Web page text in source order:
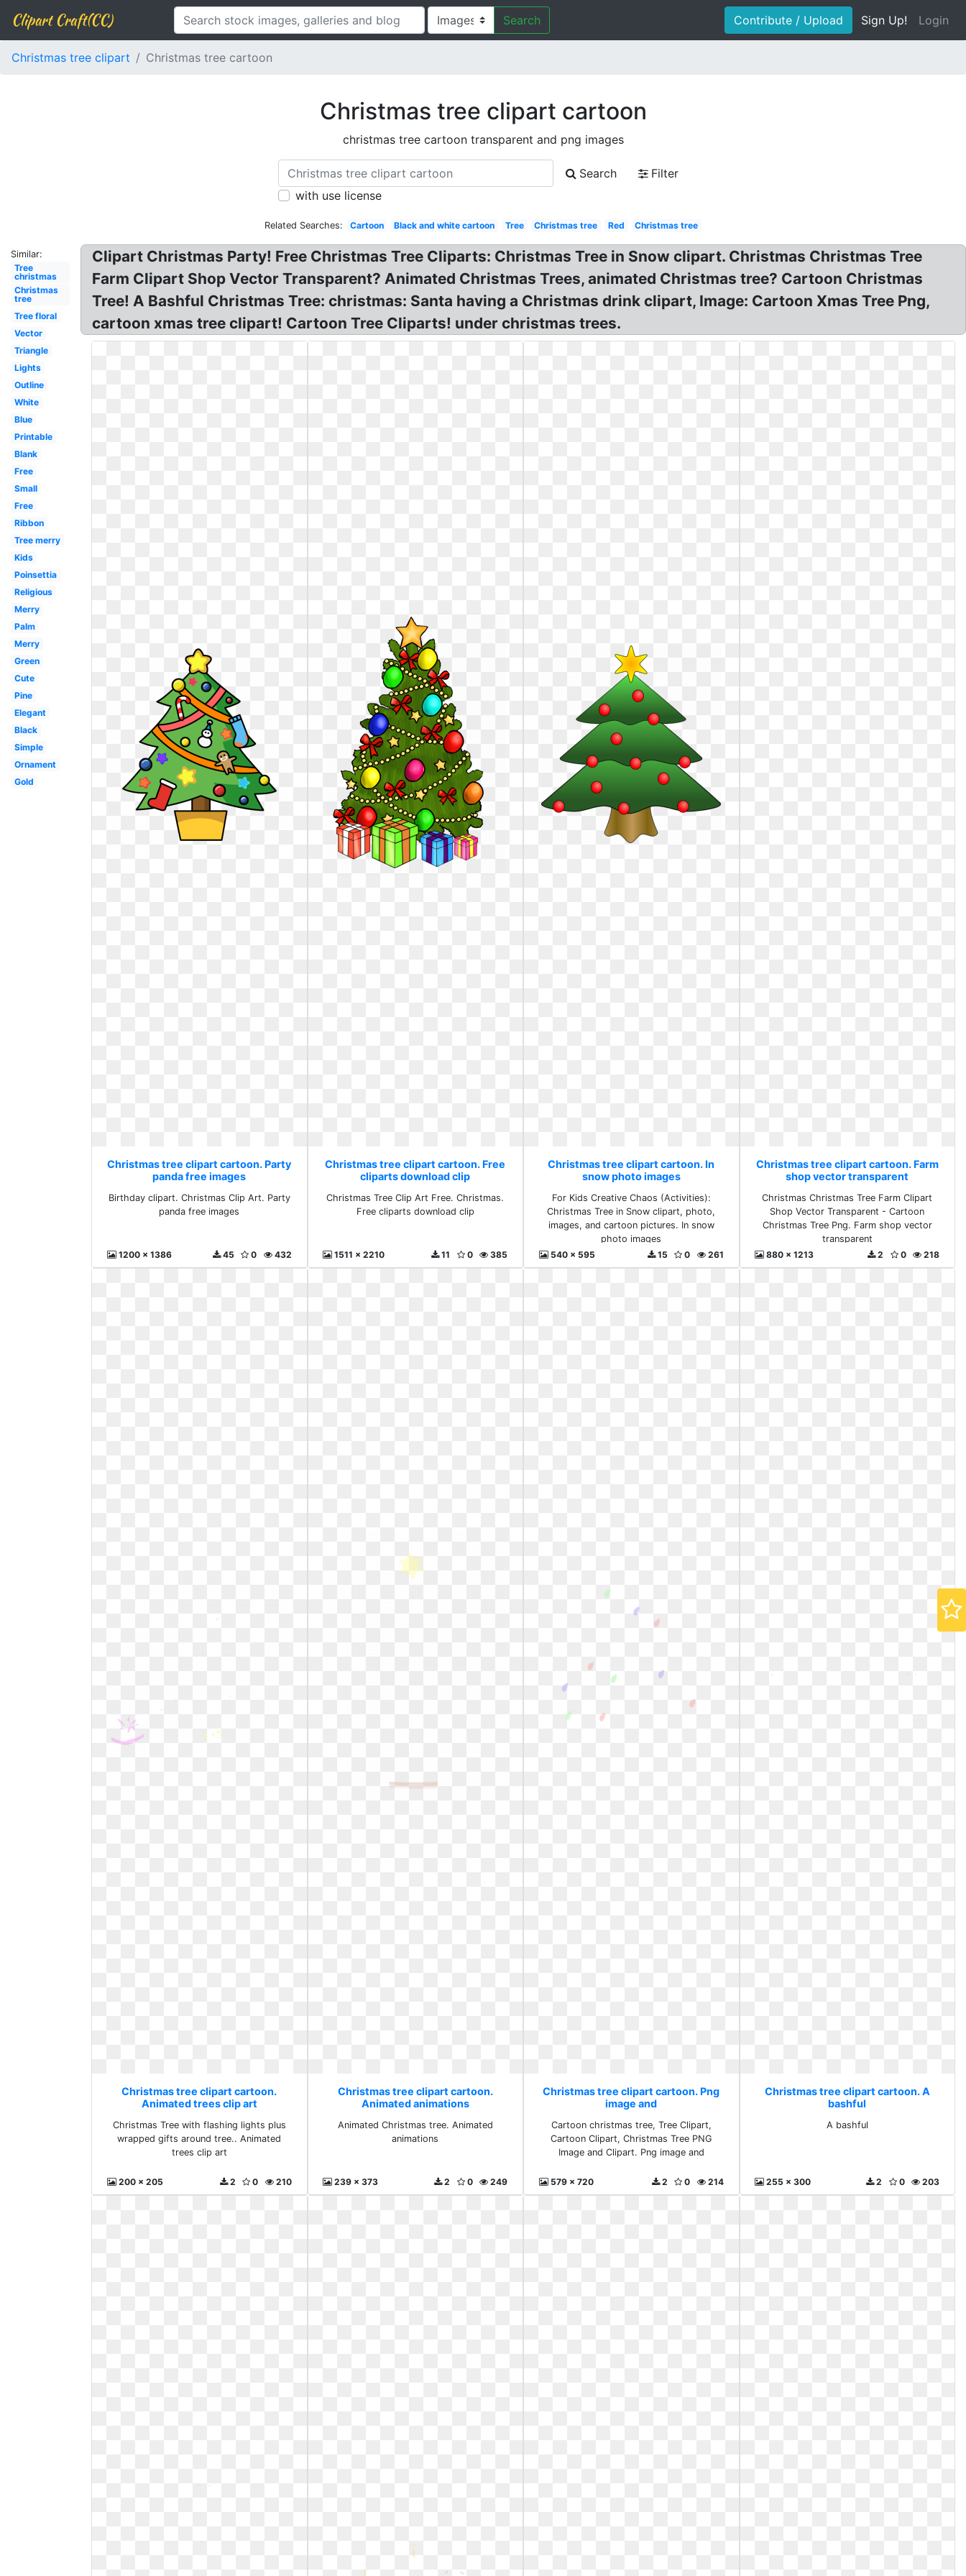
Clipart Craft(CC) Search Contribute / Upload Sign Up! Login
Christmas tree clipart Christmas tree cartoon
Christmas tree clipart cartoon
christmas tree cartoon transparent and png images
Search
Filter
with use license
Related Searches: Cartoon Black and white cartoon Tree Christmas tree Red Christmas tree
Similar:
Tree
christmas
Christmas
tree
Tree floral
Vector
Triangle
Lights
Outline
White
Blue
Printable
Blank
Free
Small
Free
Ribbon
Tree merry
Kids
Poinsettia
Religious
Merry
Palm
Merry
Green
Cute
Pine
Elegant
Black
Simple
Ornament
Gold
Clipart Christmas Party! Free Christmas Tree Cliparts: Christmas Tree in Snow clipart. Christmas Christmas Tree
Farm Clipart Shop Vector Transparent? Animated Christmas Trees, animated Christmas tree? Cartoon Christmas
Tree! A Bashful Christmas Tree: christmas: Santa having a Christmas drink clipart, Image: Cartoon Xmas Tree Png,
cartoon xmas tree clipart! Cartoon Tree Cliparts! under christmas trees.
Christmas tree clipart cartoon. Party
panda free images
Birthday clipart. Christmas Clip Art. Party
panda free images
1200 x 1386 432
0
45
Christmas tree clipart cartoon. Free
cliparts download clip
Christmas Tree Clip Art Free. Christmas.
Free cliparts download clip
1511 x 2210 385
0
11
Christmas tree clipart cartoon. In
snow photo images
For Kids Creative Chaos (Activities):
Christmas Tree in Snow clipart, photo,
images, and cartoon pictures. In snow
photo images
540 x 595
261
0
15
Christmas tree clipart cartoon. Farm
shop vector transparent
Christmas Christmas Tree Farm Clipart
Shop Vector Transparent - Cartoon
Christmas Tree Png. Farm shop vector
transparent
880 x 1213
218
0
2
Christmas tree clipart cartoon.
Animated trees clip art
Christmas Tree with flashing lights plus
wrapped gifts around tree.. Animated
trees clip art
200 x 205 210
0
2
Christmas tree clipart cartoon.
Animated animations
Animated Christmas tree. Animated
animations
239 x 373 249
0
2
Christmas tree clipart cartoon. Png
image and
Cartoon christmas tree, Tree Clipart,
Cartoon Clipart, Christmas Tree PNG
Image and Clipart. Png image and
579 x 720 214
0
2
Christmas tree clipart cartoon. A
bashful
A bashful
255 x 300 203
0
2